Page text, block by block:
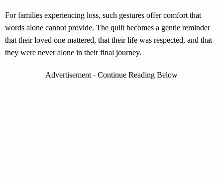
For families experiencing loss, such gestures offer comfort that
words alone cannot provide. The quilt becomes a gentle reminder
that their loved one mattered, that their life was respected, and that
they were never alone in their final journey.
Advertisement - Continue Reading Below